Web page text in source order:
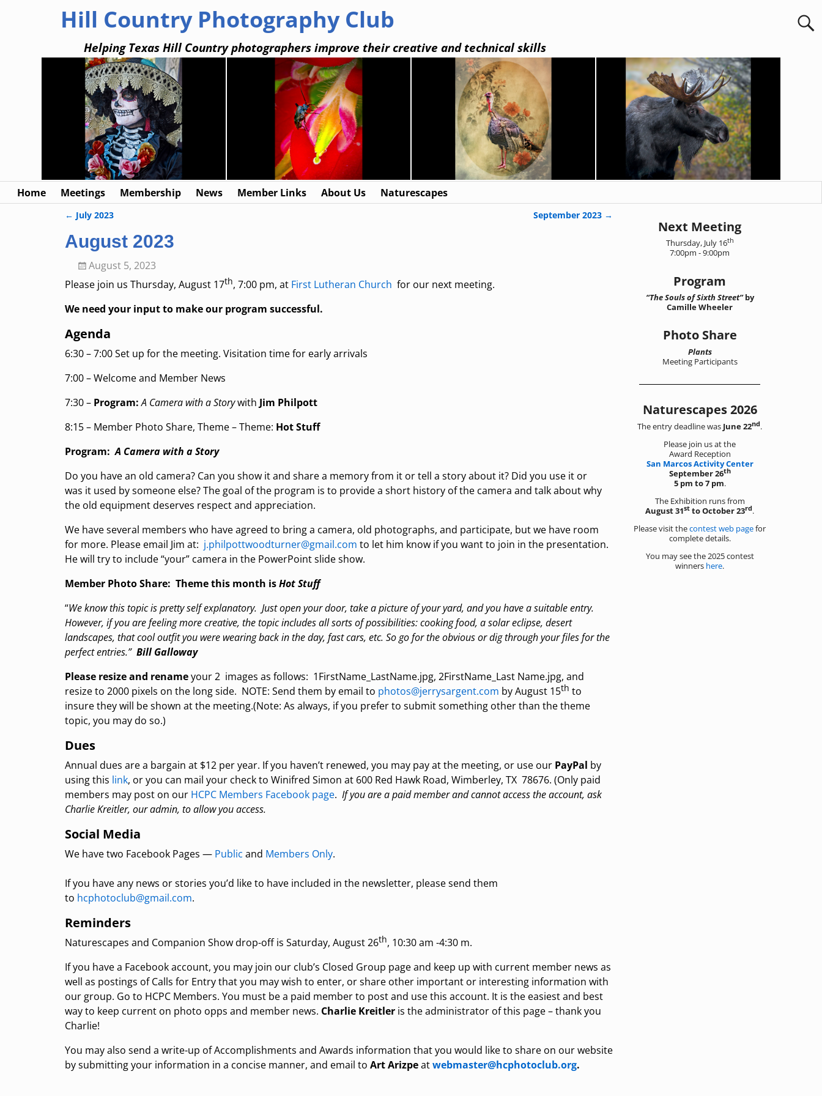
Hill Country Photography Club
Helping Texas Hill Country photographers improve their creative and technical skills
Home Meetings Membership News Member Links About Us Naturescapes
← July 2023 September 2023 →
August 2023
August 5, 2023
Please join us Thursday, August 17th, 7:00 pm, at First Lutheran Church for our next meeting.
We need your input to make our program successful.
Agenda
6:30 – 7:00 Set up for the meeting. Visitation time for early arrivals
7:00 – Welcome and Member News
7:30 –Program:A Camera with a Storywith Jim Philpott
8:15 – Member Photo Share, Theme – Theme: Hot Stuff
Program:A Camera with a Story
Do you have an old camera? Can you show it and share a memory from it or tell a story about it? Did you use it or
was it used by someone else? The goal of the program is to provide a short history of the camera and talk about why
the old equipment deserves respect and appreciation.
We have several members who have agreed to bring a camera, old photographs, and participate, but we have room
for more. Please email Jim at: j.philpottwoodturner@gmail.com to let him know if you want to join in the presentation.
He will try to include “your” camera in the PowerPoint slide show.
Member Photo Share: Theme this month isHot Stuff
“We know this topic is pretty self explanatory. Just open your door, take a picture of your yard, and you have a suitable entry.
However, if you are feeling more creative, the topic includes all sorts of possibilities: cooking food, a solar eclipse, desert
landscapes, that cool outfit you were wearing back in the day, fast cars, etc. So go for the obvious or dig through your files for the
perfect entries.” Bill Galloway
Please resize and renameyour 2 images as follows: 1FirstName_LastName.jpg, 2FirstName_Last Name.jpg, and
resize to 2000 pixels on the long side. NOTE: Send them by email to photos@jerrysargent.com by August 15th to
insure they will be shown at the meeting.(Note: As always, if you prefer to submit something other than the theme
topic, you may do so.)
Dues
Annual dues are a bargain at $12 per year. If you haven’t renewed, you may pay at the meeting, or use our PayPal by
using this link, or you can mail your check to Winifred Simon at 600 Red Hawk Road, Wimberley, TX 78676. (Only paid
members may post on our HCPC Members Facebook page. If you are a paid member and cannot access the account, ask
Charlie Kreitler, our admin, to allow you access.
Social Media
We have two Facebook Pages — Public and Members Only.
If you have any news or stories you’d like to have included in the newsletter, please send them
to hcphotoclub@gmail.com.
Reminders
Naturescapes and Companion Show drop-off is Saturday, August 26th, 10:30 am -4:30 m.
If you have a Facebook account, you may join our club’s Closed Group page and keep up with current member news as
well as postings of Calls for Entry that you may wish to enter, or share other important or interesting information with
our group. Go to HCPC Members. You must be a paid member to post and use this account. It is the easiest and best
way to keep current on photo opps and member news. Charlie Kreitleris the administrator of this page – thank you
Charlie!
You may also send a write-up of Accomplishments and Awards information that you would like to share on our website
by submitting your information in a concise manner, and email to Art Arizpeatwebmaster@hcphotoclub.org.
Next Meeting
Thursday, July 16th
7:00pm - 9:00pm
Program
“The Souls of Sixth Street”by
Camille Wheeler
Photo Share
Plants
Meeting Participants
Naturescapes 2026
The entry deadline was June 22nd.
Please join us at the
Award Reception
San Marcos Activity Center
September 26th
5 pm to 7 pm.
The Exhibition runs from
August 31st to October 23rd.
Please visit thecontest web pagefor
complete details.
You may see the 2025 contest
winners here.